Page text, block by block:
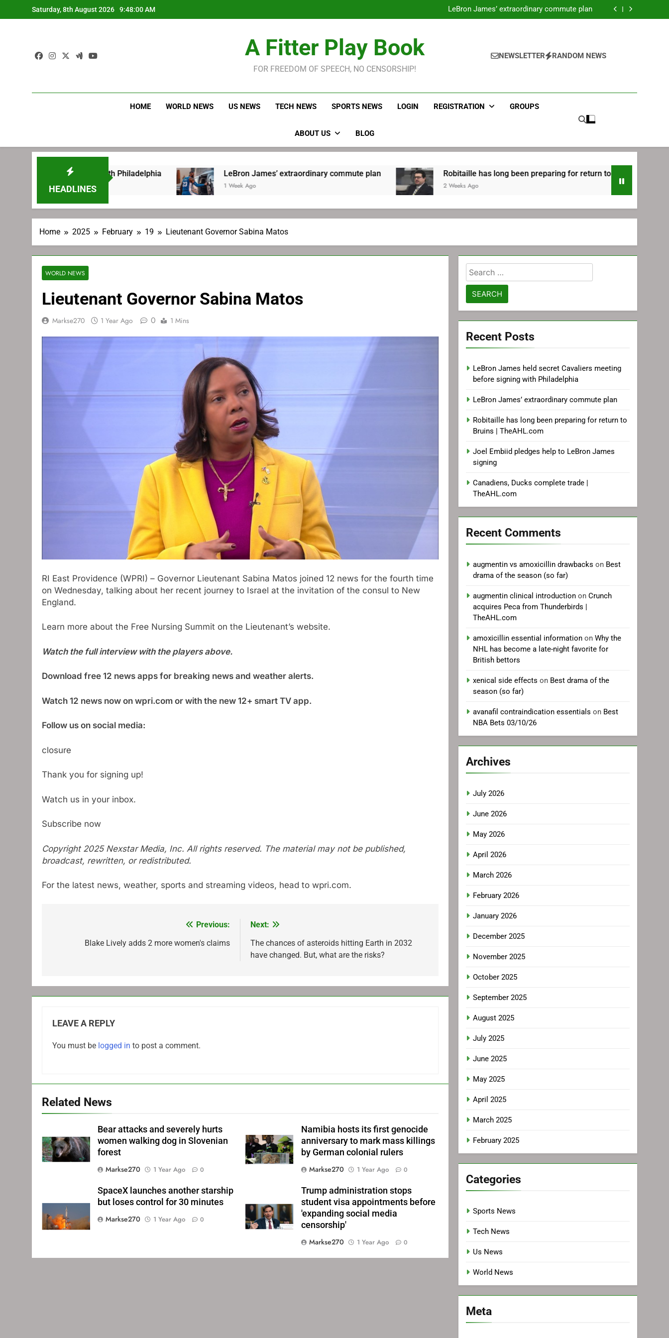
to
Saturday, 8th August 2026 9:48:01 AM
Philadelphia
LeBron James’ extraordinary commute plan
Robitaille has long been preparing for return to Bruins | TheAHL.com
Robitaille has long been preparing for return to Bruins | TheAHL.com
A Fitter Play Book
FOR FREEDOM OF SPEECH, NO CENSORSHIP!
NEWSLETTER RANDOM NEWS
HOME WORLD NEWS US NEWS TECH NEWS SPORTS NEWS LOGIN REGISTRATION GROUPS
ABOUT US BLOG
HEADLINES
before signing with Philadelphia LeBron James’ extraordinary commute plan
1 Week Ago
Robitaille has long been preparing for return to Bruins | TheAHL.com
2 Weeks Ago
Home 2025 February 19 Lieutenant Governor Sabina Matos
WORLD NEWS
Lieutenant Governor Sabina Matos
Markse270 1 Year Ago 0 1 Mins
RI East Providence (WPRI) – Governor Lieutenant Sabina Matos joined 12 news for the fourth time
on Wednesday, talking about her recent journey to Israel at the invitation of the consul to New
England.
Learn more about the Free Nursing Summit on the Lieutenant’s website.
Watch the full interview with the players above.
Download free 12 news apps for breaking news and weather alerts.
Watch 12 news now on wpri.com or with the new 12+ smart TV app.
Follow us on social media:
closure
Thank you for signing up!
Watch us in your inbox.
Subscribe now
Copyright 2025 Nexstar Media, Inc. All rights reserved. The material may not be published,
broadcast, rewritten, or redistributed.
For the latest news, weather, sports and streaming videos, head to wpri.com.
navigation
Previous:
Blake Lively adds 2 more women's claims
Next:
The chances of asteroids hitting Earth in 2032
have changed. But, what are the risks?
LEAVE A REPLY
You must be logged in to post a comment.
Related News
Bear attacks and severely hurts
women walking dog in Slovenian
forest
Markse270
1 Year Ago 0
Namibia hosts its first genocide
anniversary to mark mass killings
by German colonial rulers
Markse270
1 Year Ago 0
SpaceX launches another starship
but loses control for 30 minutes
Markse270
1 Year Ago 0
Trump administration stops
student visa appointments before
'expanding social media
censorship'
Markse270
1 Year Ago 0
Search
for:
Recent Posts
LeBron James held secret Cavaliers meeting
before signing with Philadelphia
LeBron James’ extraordinary commute plan
Robitaille has long been preparing for return to
Bruins | TheAHL.com
Joel Embiid pledges help to LeBron James
signing
Canadiens, Ducks complete trade |
TheAHL.com
Recent Comments
augmentin vs amoxicillin drawbacks on Best
drama of the season (so far)
augmentin clinical introduction onCrunch
acquires Peca from Thunderbirds |
TheAHL.com
amoxicillin essential information onWhy the
NHL has become a late-night favorite for
British bettors
xenical side effects on Best drama of the
season (so far)
avanafil contraindication essentials on Best
NBA Bets 03/10/26
Archives
July 2026
June 2026
May 2026
April 2026
March 2026
February 2026
January 2026
December 2025
November 2025
October 2025
September 2025
August 2025
July 2025
June 2025
May 2025
April 2025
March 2025
February 2025
Categories
Sports News
Tech News
Us News
World News
Meta